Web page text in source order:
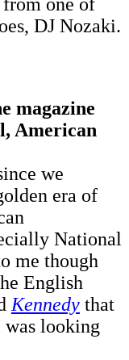
one of
DJ Nozaki.
magazine
American
we
era of
National
me though
English
Kennedy that
was looking